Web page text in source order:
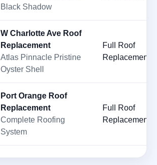
Black Shadow
W Charlotte Ave Roof
Replacement
Atlas Pinnacle Pristine
Oyster Shell
Full Roof
Replacement
Port Orange Roof
Replacement
Complete Roofing
System
Full Roof
Replacement